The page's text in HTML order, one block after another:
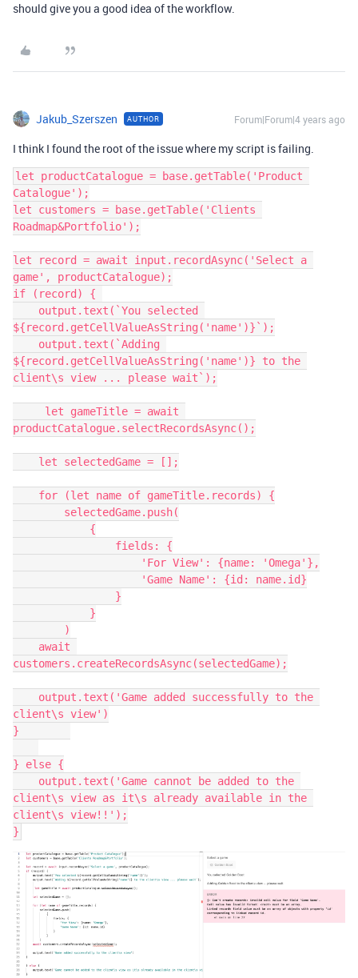
should give you a good idea of the workflow.
Jakub_Szerszen AUTHOR Forum|Forum|4 years ago
I think I found the root of the issue where my script is failing.
let productCatalogue = base.getTable('Product
Catalogue');
let customers = base.getTable('Clients
Roadmap&Portfolio');
let record = await input.recordAsync('Select a
game', productCatalogue);
if (record) {
${record.getCellValueAsString('name')}`);
${record.getCellValueAsString('name')} to the
client\s view ... please wait`);
productCatalogue.selectRecordsAsync();
customers.createRecordsAsync(selectedGame);
client\s view')
}
} else {
client\s view as it\s already available in the
client\s view!!');